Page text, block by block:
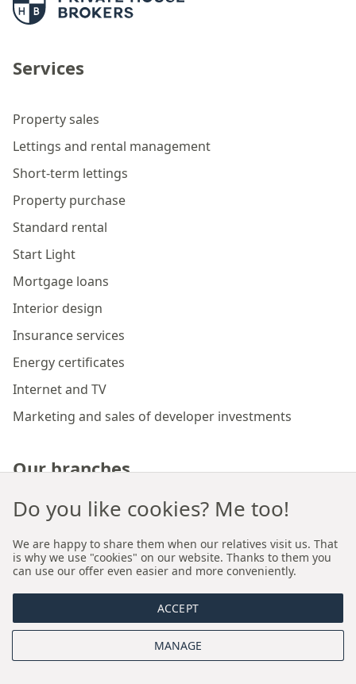
Services
Property sales
Lettings and rental management
Short-term lettings
Property purchase
Standard rental
Start Light
Mortgage loans
Interior design
Insurance services
Energy certificates
Internet and TV
Marketing and sales of developer investments
Our branches
Premium real estate agency Cracow
Premium real estate agency Wroclaw
About us
Do you like cookies? Me too!
We are happy to share them when our relatives visit us. That
is why we use "cookies" on our website. Thanks to them you
can use our offer even easier and more conveniently.
ACCEPT
MANAGE